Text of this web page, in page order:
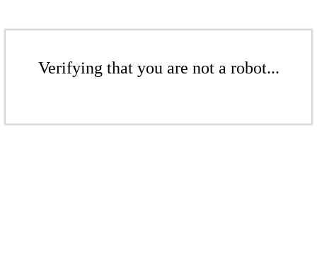
Verifying that you are not a robot...